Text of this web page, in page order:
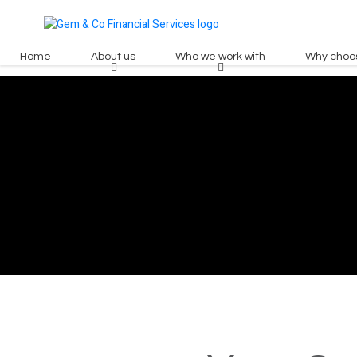
Home About us Who we work with Why